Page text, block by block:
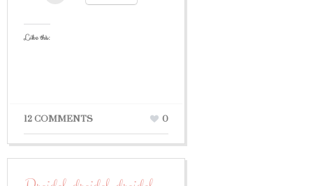
Like this:
12 COMMENTS 0